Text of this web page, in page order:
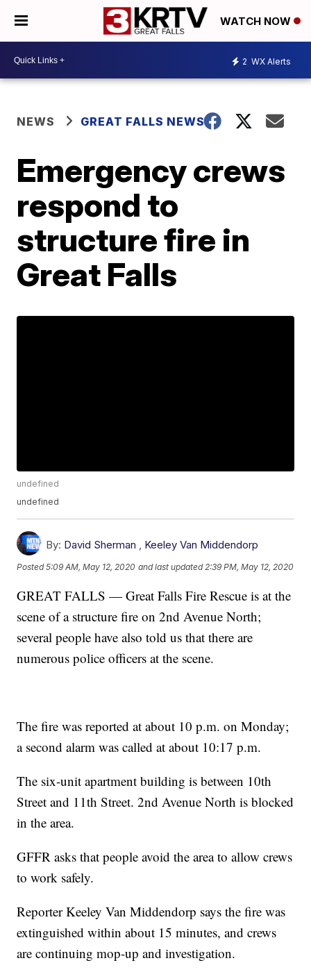
WATCH NOW
2 WX Alerts
NEWS GREAT FALLS NEWS
Emergency crews
respond to
structure fire in
Great Falls
undefined
undefined
By: David Sherman , Keeley Van Middendorp
Posted5:09 AM, May 12, 2020 and last updated 2:39 PM, May 12, 2020
GREAT FALLS — Great Falls Fire Rescue is at the
scene of a structure fire on 2nd Avenue North;
several people have also told us that there are
numerous police officers at the scene.
The fire was reported at about 10 p.m. on Monday;
a second alarm was called at about 10:17 p.m.
The six-unit apartment building is between 10th
Street and 11th Street. 2nd Avenue North is blocked
in the area.
GFFR asks that people avoid the area to allow crews
to work safely.
Reporter Keeley Van Middendorp says the fire was
extinguished within about 15 minutes, and crews
are continuing mop-up and investigation.